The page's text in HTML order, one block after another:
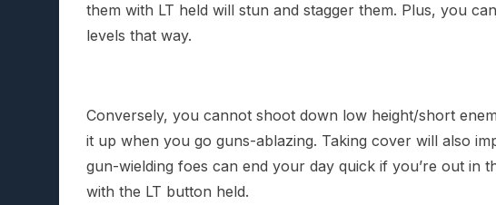
them with LT held will stun and stagger them. Plus, you
levels that way.
Conversely, you cannot shoot down low height/short
it up when you go guns-ablazing. Taking cover will also
gun-wielding foes can end your day quick if you’re out in
with the LT button held.